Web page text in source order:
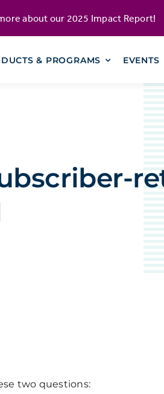
about our 2025 Impact Report!
& PROGRAMS EVENTS
two questions: